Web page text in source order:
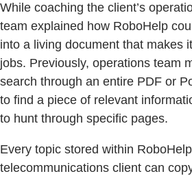
While coaching the client’s
team explained how RoboHelp
into a living document that makes
jobs. Previously, operations team
search through an entire PDF or
to find a piece of relevant
to hunt through specific pages.
Every topic stored within
telecommunications client can